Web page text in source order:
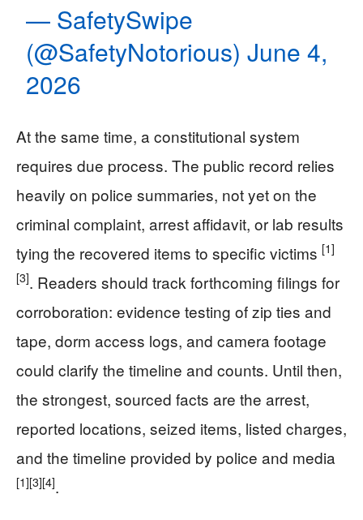
— SafetySwipe
(@SafetyNotorious)June 4,
2026
At the same time, a constitutional system
requires due process. The public record relies
heavily on police summaries, not yet on the
criminal complaint, arrest affidavit, or lab results
tying the recovered items to specific victims [1]
[3]. Readers should track forthcoming filings for
corroboration: evidence testing of zip ties and
tape, dorm access logs, and camera footage
could clarify the timeline and counts. Until then,
the strongest, sourced facts are the arrest,
reported locations, seized items, listed charges,
and the timeline provided by police and media
[1][3][4].